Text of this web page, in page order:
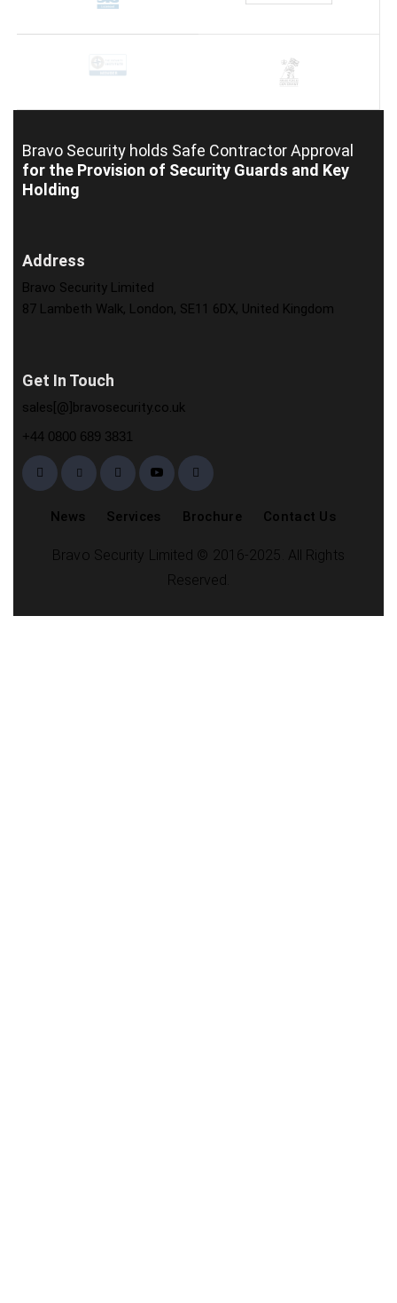
Bravo Security holds Safe Contractor Approval
for the Provision of Security Guards and Key
Holding
Address
Bravo Security Limited
87 Lambeth Walk, London, SE11 6DX, United Kingdom
Get In Touch
sales[@]bravosecurity.co.uk
+44 0800 689 3831
News Services Brochure Contact Us
Bravo Security Limited © 2016-2025. All Rights
Reserved.